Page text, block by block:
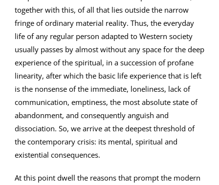
together with this, of all that lies outside the narrow
fringe of ordinary material reality. Thus, the everyday
life of any regular person adapted to Western society
usually passes by almost without any space for the deep
experience of the spiritual, in a succession of profane
linearity, after which the basic life experience that is left
is the nonsense of the immediate, loneliness, lack of
communication, emptiness, the most absolute state of
abandonment, and consequently anguish and
dissociation. So, we arrive at the deepest threshold of
the contemporary crisis: its mental, spiritual and
existential consequences.
At this point dwell the reasons that prompt the modern